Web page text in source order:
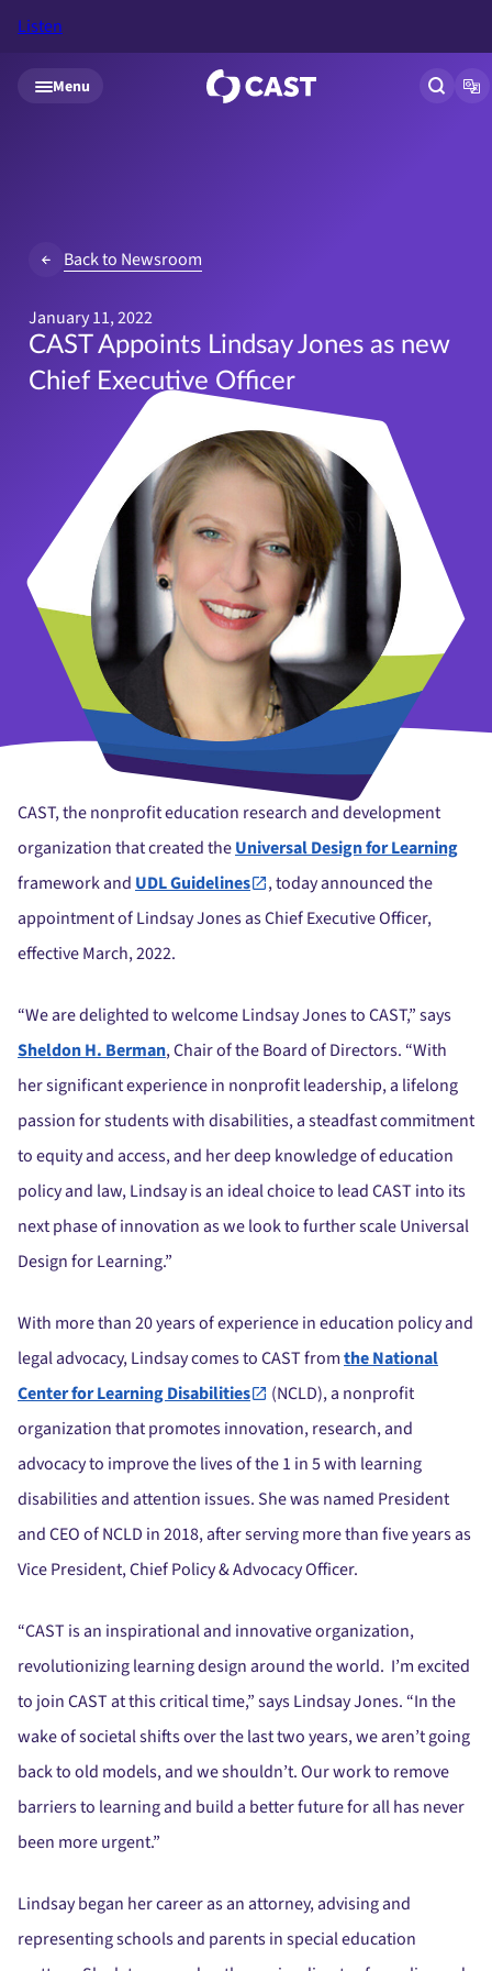
Skip to main content
Listen
Menu Open
Back to Newsroom
January 11, 2022
CAST Appoints Lindsay Jones as new
Chief Executive Officer
CAST, the nonprofit education research and development
organization that created theUniversal Design for Learning
framework and UDL Guidelines
, today announced the
appointment of Lindsay Jones as Chief Executive Officer,
effective March, 2022.
“We are delighted to welcome Lindsay Jones to CAST,” says
Sheldon H. Berman, Chair of the Board of Directors. “With
her significant experience in nonprofit leadership, a lifelong
passion for students with disabilities, a steadfast commitment
to equity and access, and her deep knowledge of education
policy and law, Lindsay is an ideal choice to lead CAST into its
next phase of innovation as we look to further scale Universal
Design for Learning.”
With more than 20 years of experience in education policy and
legal advocacy, Lindsay comes to CAST fromthe National
Center for Learning Disabilities
(NCLD), a nonprofit
organization that promotes innovation, research, and
advocacy to improve the lives of the 1 in 5 with learning
disabilities and attention issues. She was named President
and CEO of NCLD in 2018, after serving more than five years as
Vice President, Chief Policy & Advocacy Officer.
“CAST is an inspirational and innovative organization,
revolutionizing learning design around the world. I’m excited
to join CAST at this critical time,” says Lindsay Jones. “In the
wake of societal shifts over the last two years, we aren’t going
back to old models, and we shouldn’t. Our work to remove
barriers to learning and build a better future for all has never
been more urgent.”
Lindsay began her career as an attorney, advising and
representing schools and parents in special education